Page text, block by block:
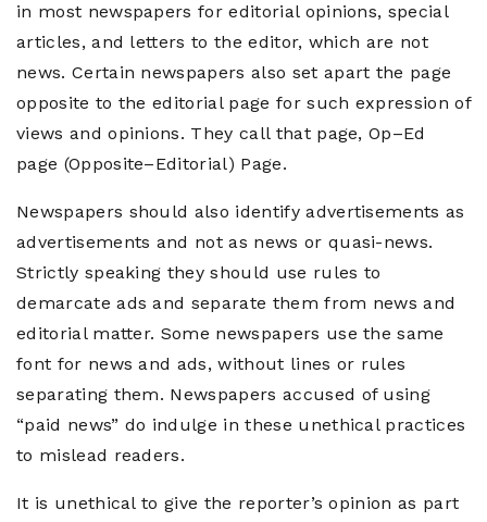
in most newspapers for editorial opinions, special
articles, and letters to the editor, which are not
news. Certain newspapers also set apart the page
opposite to the editorial page for such expression of
views and opinions. They call that page, Op–Ed
page (Opposite–Editorial) Page.
Newspapers should also identify advertisements as
advertisements and not as news or quasi-news.
Strictly speaking they should use rules to
demarcate ads and separate them from news and
editorial matter. Some newspapers use the same
font for news and ads, without lines or rules
separating them. Newspapers accused of using
“paid news” do indulge in these unethical practices
to mislead readers.
It is unethical to give the reporter’s opinion as part